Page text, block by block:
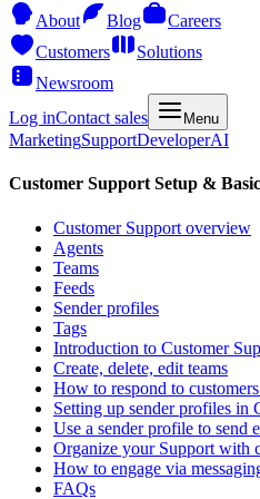
About
Blog
Careers
Customers
Solutions
Newsroom
Log inContact sales Menu
MarketingSupportDeveloperAI
Customer Support Setup &
Customer Support overview
Agents
Teams
Feeds
Sender profiles
Tags
Introduction to Customer
Create, delete, edit teams
How to respond to
Setting up sender profiles in
Use a sender profile to send
Organize your Support with
How to engage via
FAQs